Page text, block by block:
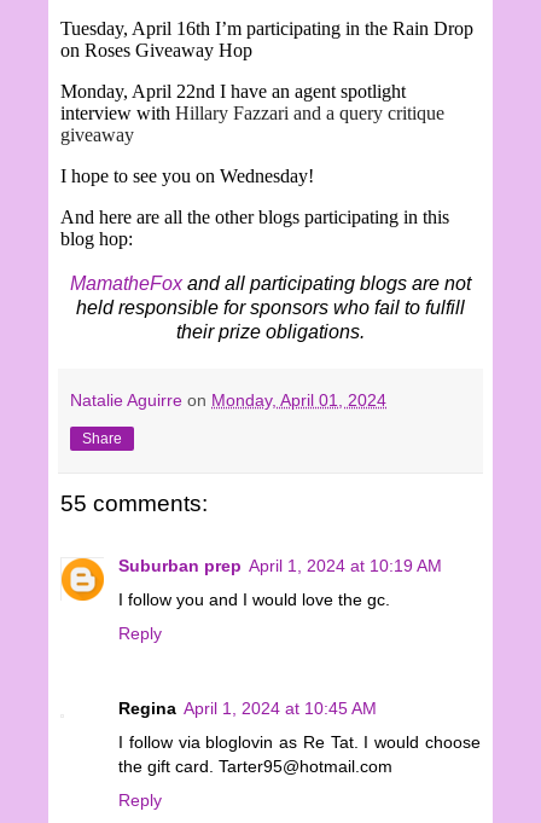
Tuesday, April 16th I’m participating in the Rain Drop
on Roses Giveaway Hop
Monday, April 22nd I have an agent spotlight
interview with Hillary Fazzari and a query critique
giveaway
I hope to see you on Wednesday!
And here are all the other blogs participating in this
blog hop:
MamatheFoxand all participating blogs are not
held responsible for sponsors who fail to fulfill
their prize obligations.
Natalie Aguirre on Monday, April 01, 2024
Share
55 comments:
Suburban prep April 1, 2024 at 10:19 AM
I follow you and I would love the gc.
Reply
Regina April 1, 2024 at 10:45 AM
I follow via bloglovin as Re Tat. I would choose
the gift card. Tarter95@hotmail.com
Reply